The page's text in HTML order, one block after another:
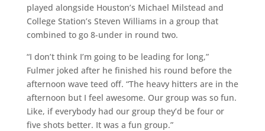
played alongside Houston’s Michael Milstead and
College Station’s Steven Williams in a group that
combined to go 8-under in round two.
“I don’t think I’m going to be leading for long,”
Fulmer joked after he finished his round before the
afternoon wave teed off. “The heavy hitters are in the
afternoon but I feel awesome. Our group was so fun.
Like, if everybody had our group they’d be four or
five shots better. It was a fun group.”